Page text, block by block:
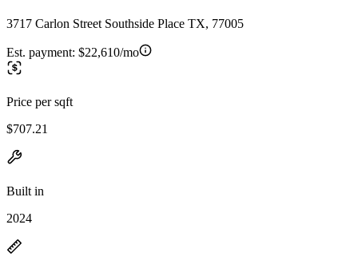
3717 Carlon Street Southside Place TX, 77005
Est. payment: $22,610/mo
Price per sqft
$707.21
Built in
2024